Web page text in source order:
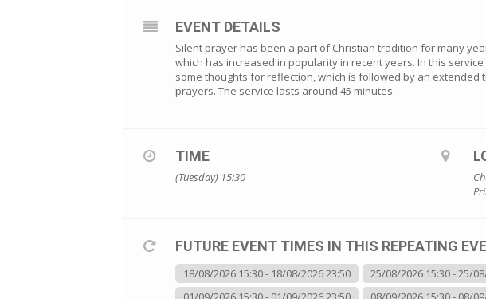
EVENT DETAILS
Silent prayer has been a part of Christian tradition for many
which has increased in popularity in recent years. In this
some thoughts for reflection, which is followed by an extended
prayers. The service lasts around 45 minutes.
TIME
(Tuesday) 15:30
FUTURE EVENT TIMES IN THIS REPEATING
18/08/2026 15:30 - 18/08/2026 23:50
25/08/2026 15:30 - 25/